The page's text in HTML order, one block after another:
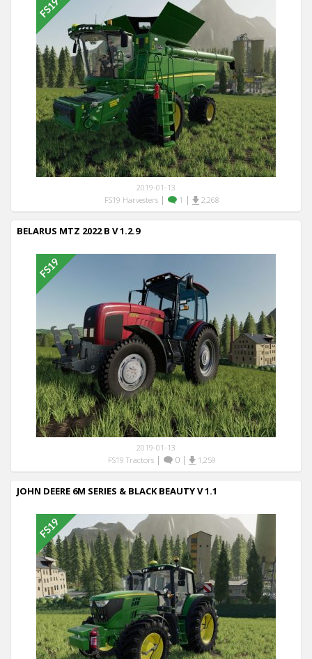
2019-01-13
FS19 Harvesters| 1 | 2,268
BELARUS MTZ 2022 B V 1.2.9
2019-01-13
FS19 Tractors| 0| 1,259
JOHN DEERE 6M SERIES & BLACK BEAUTY V 1.1